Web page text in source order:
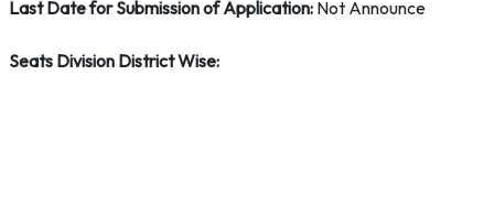
Last Date for Submission of Application: Not Announce
Seats Division District Wise: